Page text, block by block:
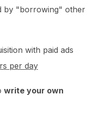
by "borrowing" other
with paid ads
per day
write your own